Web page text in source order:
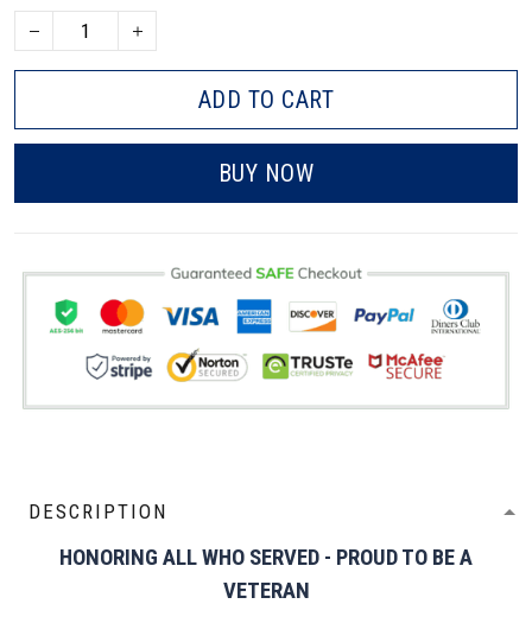
ADD TO CART
BUY NOW
DESCRIPTION
HONORING ALL WHO SERVED - PROUD TO BE A
VETERAN